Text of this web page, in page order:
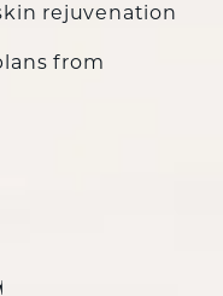
rejuvenation
from